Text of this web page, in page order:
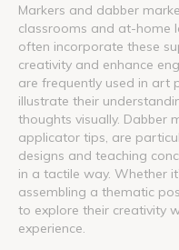
Markers and dabber
classrooms and at-home
often incorporate these
creativity and enhance
are frequently used in art
illustrate their
thoughts visually. Dabber
applicator tips, are
designs and teaching
in a tactile way. Whether
assembling a thematic
to explore their creativity
experience.